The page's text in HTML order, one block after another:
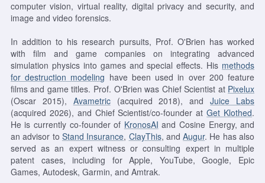
computer vision, virtual reality, digital privacy and security, and
image and video forensics.
In addition to his research pursuits, Prof. O'Brien has worked
with film and game companies on integrating advanced
simulation physics into games and special effects. His methods
for destruction modeling have been used in over 200 feature
films and game titles. Prof. O'Brien was Chief Scientist at Pixelux
(Oscar 2015), Avametric(acquired 2018), andJuice Labs
(acquired 2026), and Chief Scientist/co-founder atGet Klothed.
He is currently co-founder of KronosAI and Cosine Energy, and
an advisor to Stand Insurance, ClayThis, andAugur. He has also
served as an expert witness or consulting expert in multiple
patent cases, including for Apple, YouTube, Google, Epic
Games, Autodesk, Garmin, and Amtrak.